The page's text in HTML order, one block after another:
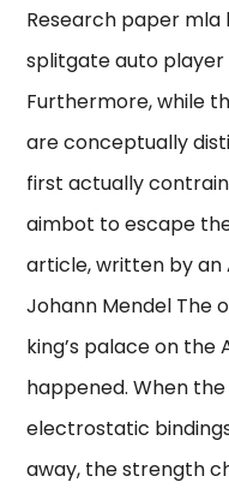
Research paper
splitgate auto
Furthermore, while
are conceptually
first actually
aimbot to escape
article, written by an
Johann Mendel The
king’s palace on
happened. When
electrostatic
away, the strength